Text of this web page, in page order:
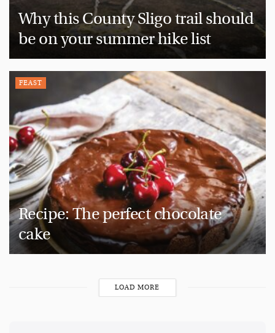
Why this County Sligo trail should
be on your summer hike list
FEAST
Recipe: The perfect chocolate
cake
LOAD MORE